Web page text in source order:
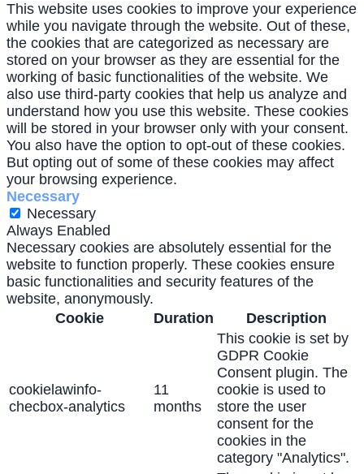
This website uses cookies to improve your experience
while you navigate through the website. Out of these,
the cookies that are categorized as necessary are
stored on your browser as they are essential for the
working of basic functionalities of the website. We
also use third-party cookies that help us analyze and
understand how you use this website. These cookies
will be stored in your browser only with your consent.
You also have the option to opt-out of these cookies.
But opting out of some of these cookies may affect
your browsing experience.
Necessary
Necessary
Always Enabled
Necessary cookies are absolutely essential for the
website to function properly. These cookies ensure
basic functionalities and security features of the
website, anonymously.
Cookie
Duration Description
cookielawinfo-
checbox-analytics
11
months
This cookie is set by
GDPR Cookie
Consent plugin. The
cookie is used to
store the user
consent for the
cookies in the
category "Analytics".